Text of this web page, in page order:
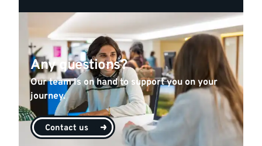
Any questions?
Our team is on hand to support you on your
journey.
Contact us